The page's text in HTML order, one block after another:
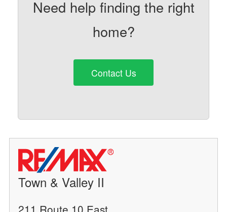
Need help finding the right
home?
Contact Us
Town & Valley II